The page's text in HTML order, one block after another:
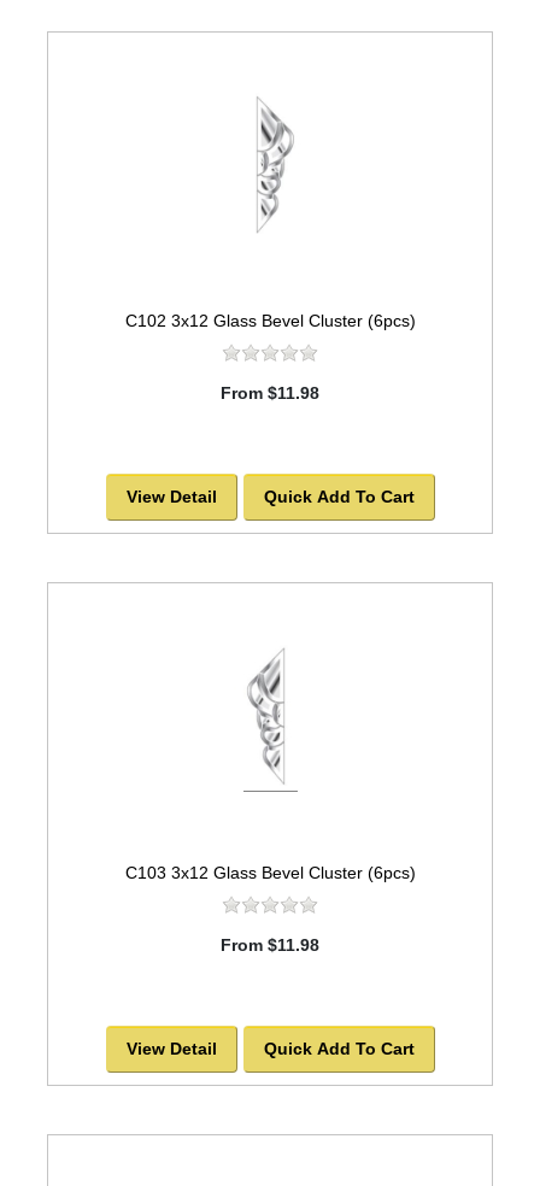
C102 3x12 Glass Bevel Cluster (6pcs)
From $11.98
View Detail Quick Add To Cart
C103 3x12 Glass Bevel Cluster (6pcs)
From $11.98
View Detail Quick Add To Cart